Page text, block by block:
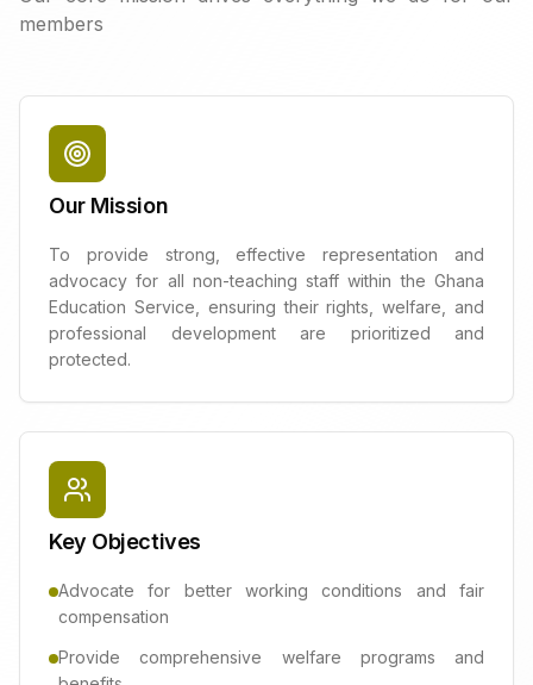
members
Our Mission
To provide strong, effective representation and
advocacy for all non-teaching staff within the Ghana
Education Service, ensuring their rights, welfare, and
professional development are prioritized and
protected.
Key Objectives
Advocate for better working conditions and fair
compensation
Provide comprehensive welfare programs and